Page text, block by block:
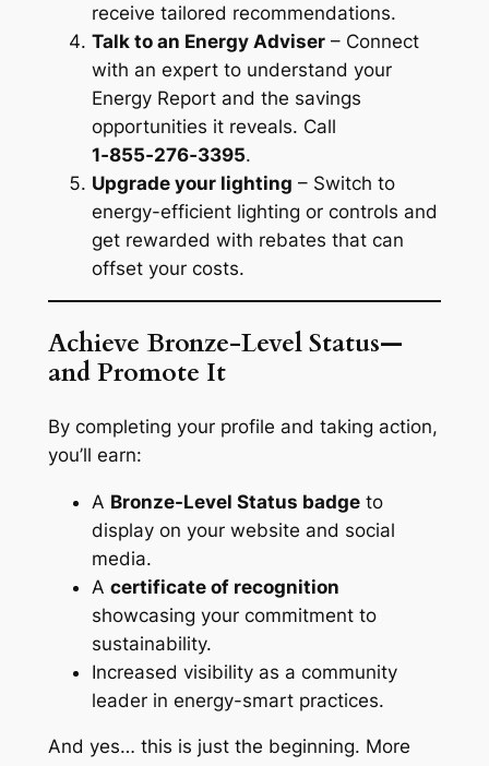
receive tailored recommendations.
Talk to an Energy Adviser– Connect
with an expert to understand your
Energy Report and the savings
opportunities it reveals. Call
1‑855‑276‑3395.
Upgrade your lighting – Switch to
energy-efficient lighting or controls and
get rewarded with rebates that can
offset your costs.
Achieve Bronze-Level Status—
and Promote It
By completing your profile and taking action,
you’ll earn:
A Bronze-Level Status badgeto
display on your website and social
media.
A certificate of recognition
showcasing your commitment to
sustainability.
Increased visibility as a community
leader in energy-smart practices.
And yes… this is just the beginning. More